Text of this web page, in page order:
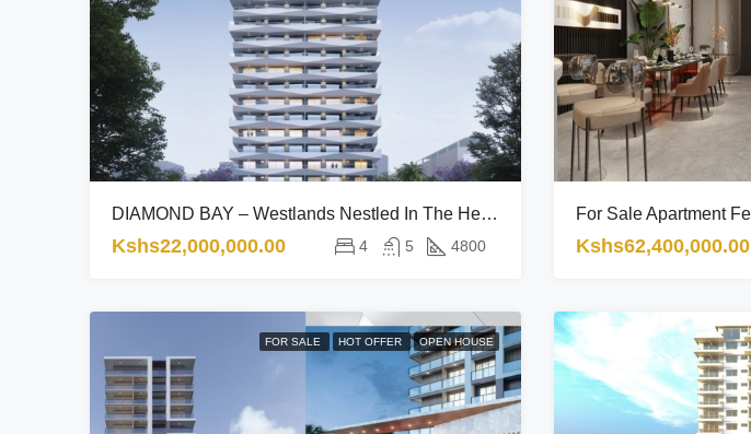
DIAMOND BAY – Westlands Nestled In The Heart Of The City’s Vibrant Lifestyle
Kshs22,000,000.00 4 5 4800 Kshs62,400,000.00
FOR SALE HOT OFFER OPEN HOUSE